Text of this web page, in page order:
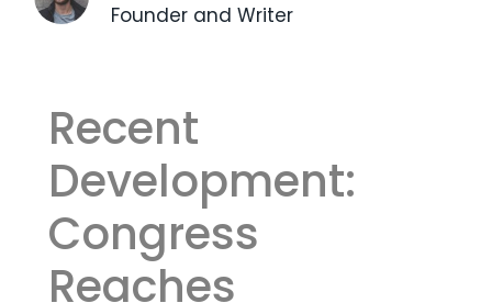
Founder and Writer
Recent
Development:
‍Congress
Reaches